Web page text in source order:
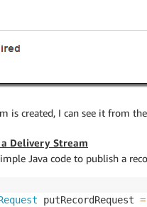
is created, I can see it from
Delivery Stream
Java code to publish a
putRecordRequest =